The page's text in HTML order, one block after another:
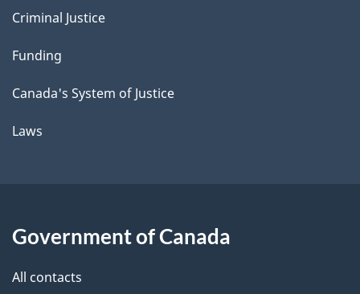
Criminal Justice
Funding
Canada's System of Justice
Laws
Government of Canada
All contacts